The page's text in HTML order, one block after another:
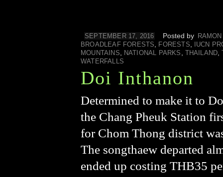
SEPTEMBER 17, 2016 Posted by
RAMON
BROADLEAF FORESTS
FORESTS
IUCN
MOUNTAINS
NATIONAL PARKS THAILAND ,
WATERFALLS
Doi Inthanon
Determined to make it to
the Chang Pheuk Station
for Chom Thong district
The songthaew departed
ended up costing THB35